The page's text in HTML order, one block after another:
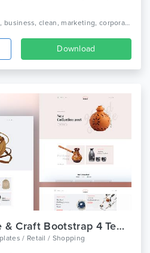
Tags: agency, blog, bootstrap, business, clean, marketing, corporate, creative, minimal, modern, multipurpose, seo, personal, portfolio, responsive
Download
Nokshi – Handmade & Craft Bootstrap 4 Template
/ Retail / Shopping